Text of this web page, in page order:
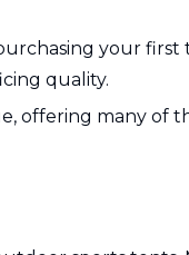
your first
quality.
offering many of